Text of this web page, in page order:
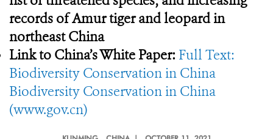
records of Amur tiger and leopard in
northeast China
Link to China’s White Paper: Full Text:
Biodiversity Conservation in China
Biodiversity Conservation in China
(www.gov.cn)